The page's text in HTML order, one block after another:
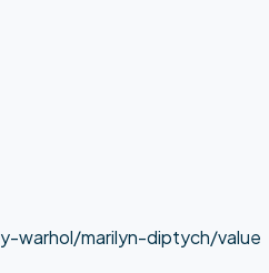
warhol/marilyn-diptych/value